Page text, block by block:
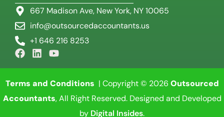
667 Madison Ave, New York, NY 10065
info@outsourcedaccountants.us
+1 646 216 8253
Terms and Conditions | Copyright © 2026 Outsourced
Accountants, All Right Reserved. Designed and Developed
by Digital Insides.